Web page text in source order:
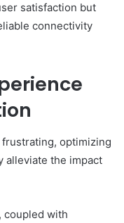
satisfaction but
connectivity
optimizing
alleviate the impact
coupled with